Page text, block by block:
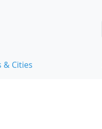
& Cities